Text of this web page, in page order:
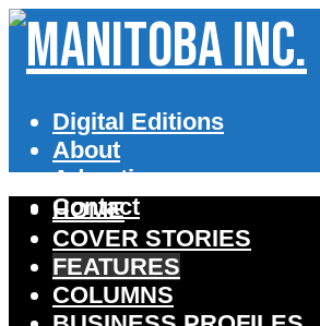
Digital Editions
About
Advertise
Contact
HOME
COVER STORIES
FEATURES
COLUMNS